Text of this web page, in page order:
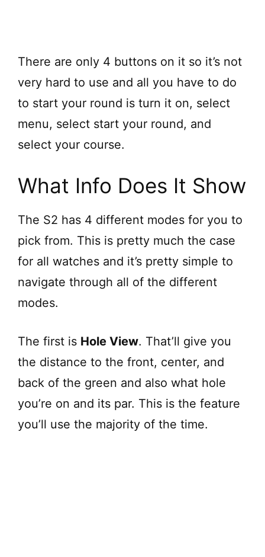
There are only 4 buttons on it so it’s not
very hard to use and all you have to do
to start your round is turn it on, select
menu, select start your round, and
select your course.
What Info Does It Show
The S2 has 4 different modes for you to
pick from. This is pretty much the case
for all watches and it’s pretty simple to
navigate through all of the different
modes.
The first is Hole View. That’ll give you
the distance to the front, center, and
back of the green and also what hole
you’re on and its par. This is the feature
you’ll use the majority of the time.